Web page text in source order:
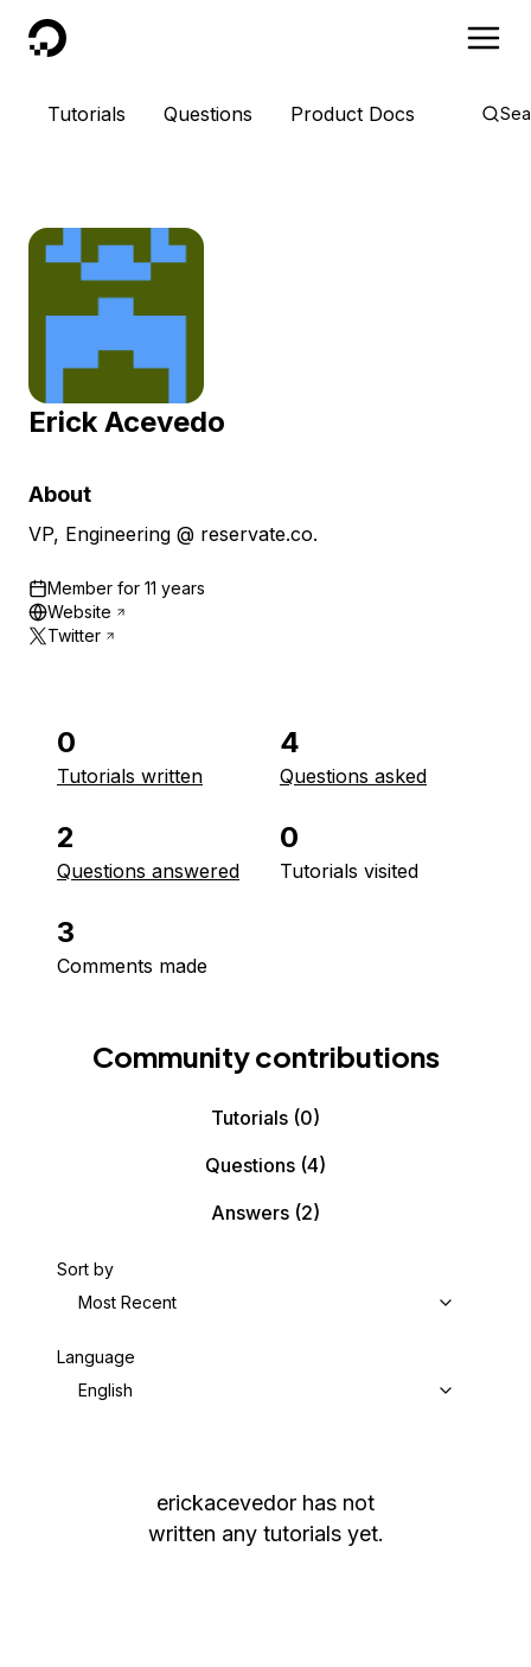
DigitalOcean
Tutorials Questions Product Docs
Erick Acevedo
About
VP, Engineering @ reservate.co.
Member for 11 years
Website
Twitter
0
Tutorials written
4
Questions asked
2
Questions answered
0
Tutorials visited
3
Comments made
Community contributions
Tutorials (0)
Questions (4)
Answers (2)
Sort by
Most Recent
Language
English
erickacevedor has not
written any tutorials yet.